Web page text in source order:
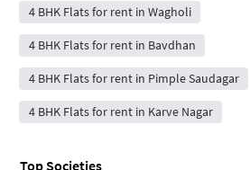
4 BHK Flats for rent in Wagholi
4 BHK Flats for rent in Bavdhan
4 BHK Flats for rent in Pimple Saudagar
4 BHK Flats for rent in Karve Nagar
Top Societies